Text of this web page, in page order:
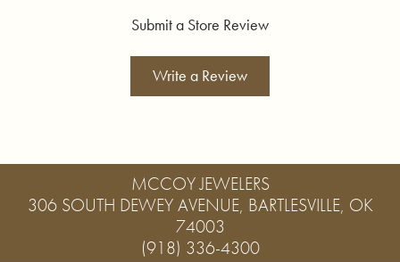
Submit a Store Review
Write a Review
MCCOY JEWELERS
306 SOUTH DEWEY AVENUE, BARTLESVILLE, OK
74003
(918) 336-4300